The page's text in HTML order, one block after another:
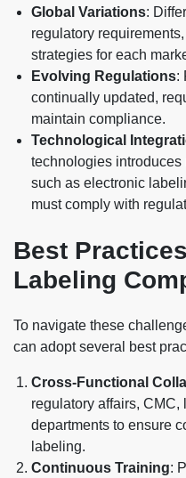
Global Variations:
regulatory
strategies for each
Evolving Regulations:
continually updated,
maintain compliance.
Technological
technologies
such as electronic
must comply with
Best
Labeling
To navigate these
can adopt several best
Cross-Functional
regulatory affairs, CMC,
departments to ensure
labeling.
Continuous Training: